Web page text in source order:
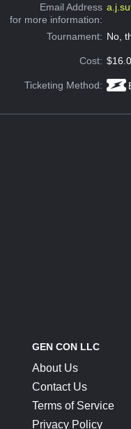
Email Address
for more information:
Tournament: No,
Cost:
Ticketing Method:
GEN CON LLC
About Us
Contact Us
Terms of Service
Privacy Policy